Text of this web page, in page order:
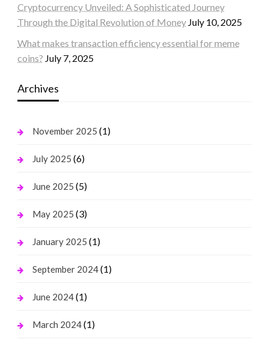
Cryptocurrency Unveiled: A Sophisticated Journey
Through the Digital Revolution of Money July 10, 2025
What makes transaction efficiency essential for meme
coins? July 7, 2025
Archives
November 2025 (1)
July 2025 (6)
June 2025 (5)
May 2025 (3)
January 2025 (1)
September 2024(1)
June 2024(1)
March 2024(1)